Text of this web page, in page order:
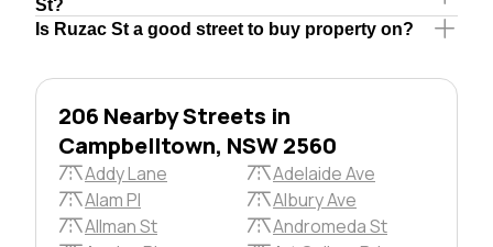
St?
Is Ruzac St a good street to buy property on?
206 Nearby Streets in
Campbelltown, NSW 2560
Addy Lane
Adelaide Ave
Alam Pl
Albury Ave
Allman St
Andromeda St